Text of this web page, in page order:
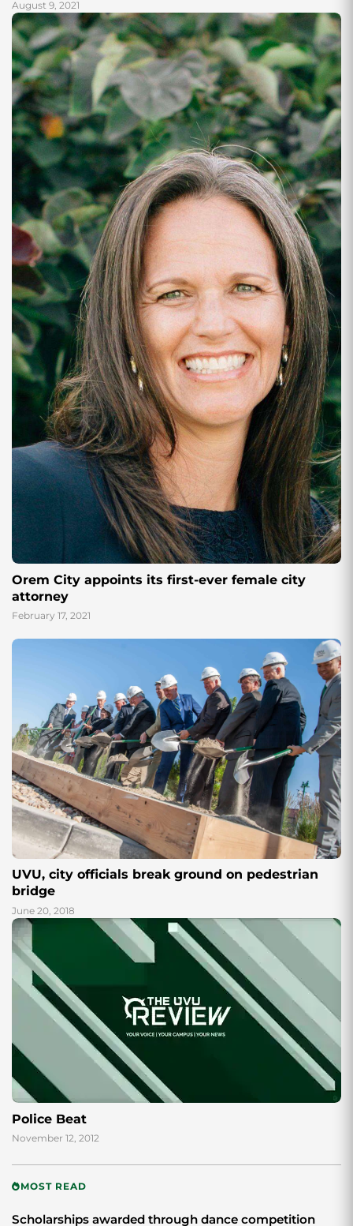
August 9, 2021
Orem City appoints its first-ever female city
attorney
February 17, 2021
UVU, city officials break ground on pedestrian
bridge
June 20, 2018
Police Beat
November 12, 2012
MOST READ
Scholarships awarded through dance competition